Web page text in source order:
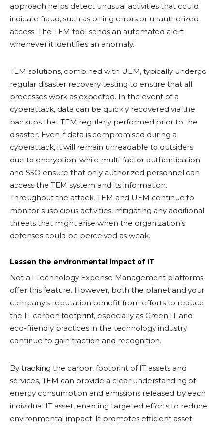
approach helps detect unusual activities that could
indicate fraud, such as billing errors or unauthorized
access. The TEM tool sends an automated alert
whenever it identifies an anomaly.
TEM solutions, combined with UEM, typically undergo
regular disaster recovery testing to ensure that all
processes work as expected. In the event of a
cyberattack, data can be quickly recovered via the
backups that TEM regularly performed prior to the
disaster. Even if data is compromised during a
cyberattack, it will remain unreadable to outsiders
due to encryption, while multi-factor authentication
and SSO ensure that only authorized personnel can
access the TEM system and its information.
Throughout the attack, TEM and UEM continue to
monitor suspicious activities, mitigating any additional
threats that might arise when the organization’s
defenses could be perceived as weak.
Lessen the environmental impact of IT
Not all Technology Expense Management platforms
offer this feature. However, both the planet and your
company’s reputation benefit from efforts to reduce
the IT carbon footprint, especially as Green IT and
eco-friendly practices in the technology industry
continue to gain traction and recognition.
By tracking the carbon footprint of IT assets and
services, TEM can provide a clear understanding of
energy consumption and emissions released by each
individual IT asset, enabling targeted efforts to reduce
environmental impact. It promotes efficient asset